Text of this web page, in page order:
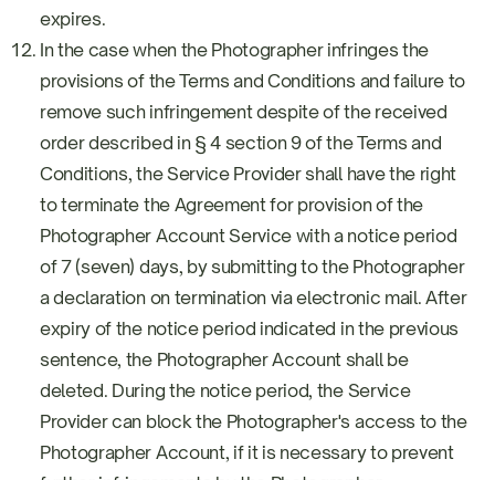
expires.
In the case when the Photographer infringes the
provisions of the Terms and Conditions and failure to
remove such infringement despite of the received
order described in § 4 section 9 of the Terms and
Conditions, the Service Provider shall have the right
to terminate the Agreement for provision of the
Photographer Account Service with a notice period
of 7 (seven) days, by submitting to the Photographer
a declaration on termination via electronic mail. After
expiry of the notice period indicated in the previous
sentence, the Photographer Account shall be
deleted. During the notice period, the Service
Provider can block the Photographer's access to the
Photographer Account, if it is necessary to prevent